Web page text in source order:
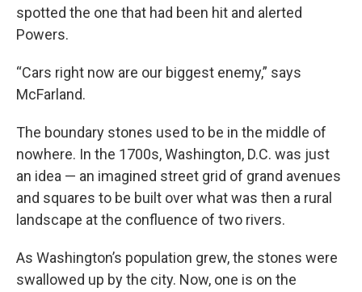
spotted the one that had been hit and alerted
Powers.
“Cars right now are our biggest enemy,” says
McFarland.
The boundary stones used to be in the middle of
nowhere. In the 1700s, Washington, D.C. was just
an idea — an imagined street grid of grand avenues
and squares to be built over what was then a rural
landscape at the confluence of two rivers.
As Washington’s population grew, the stones were
swallowed up by the city. Now, one is on the